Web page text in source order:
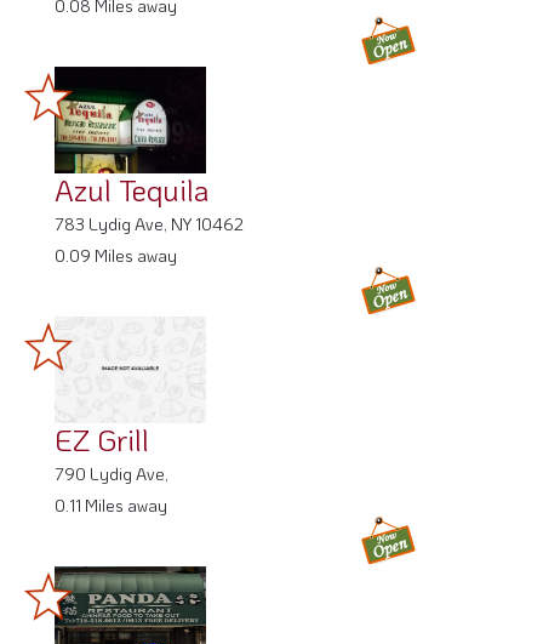
0.08 Miles away
Azul Tequila
783 Lydig Ave, NY 10462
0.09 Miles away
EZ Grill
790 Lydig Ave,
0.11 Miles away